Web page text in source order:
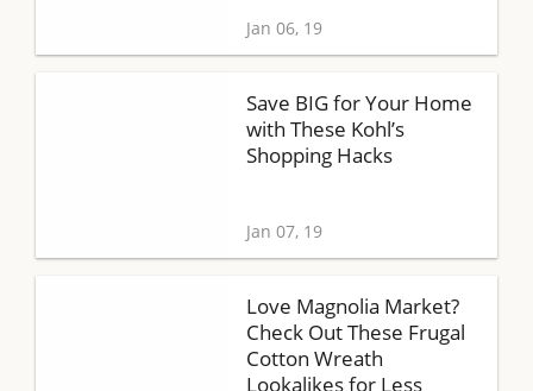
Jan 06, 19
Save BIG for Your Home
with These Kohl’s
Shopping Hacks
Jan 07, 19
Love Magnolia Market?
Check Out These Frugal
Cotton Wreath
Lookalikes for Less